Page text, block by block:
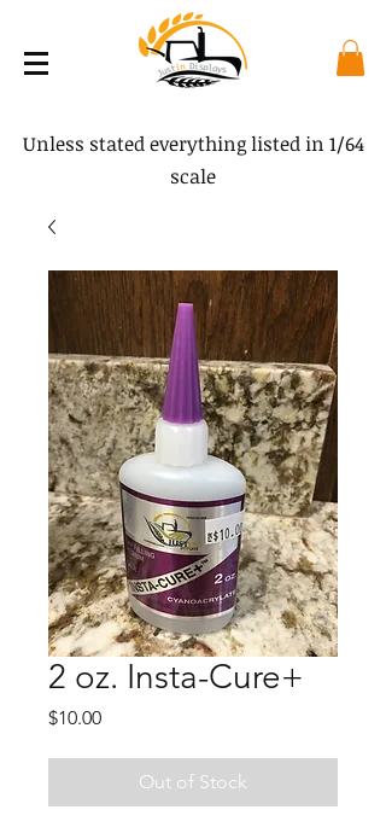
Unless stated everything listed in 1/64
scale
2 oz. Insta-Cure+
$10.00Price
Out of Stock